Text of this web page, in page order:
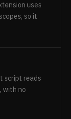
uses
so it
script reads
with no